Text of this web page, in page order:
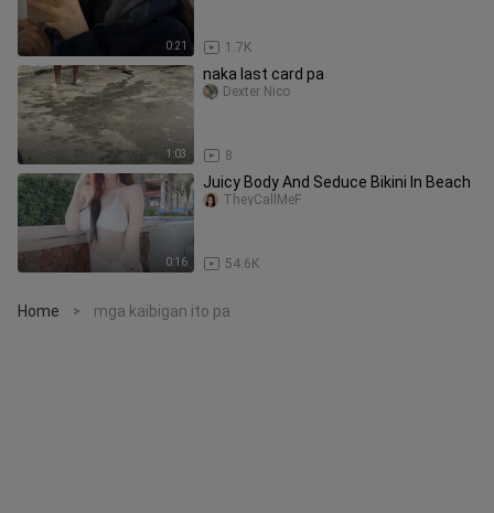
0:21 1.7K
1:03
naka last card pa
8
Dexter Nico
0:16
Juicy Body And Seduce Bikini In Beach
54.6K
TheyCallMeF
Home > mga kaibigan ito pa